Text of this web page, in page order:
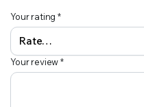
Your rating*
Your review*